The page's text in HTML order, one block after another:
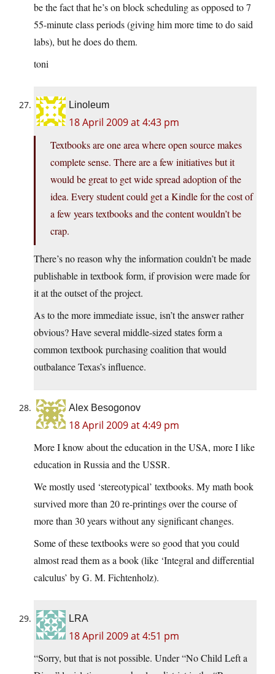
be the fact that he’s on block scheduling as opposed to 7
55-minute class periods (giving him more time to do said
labs), but he does do them.
toni
Linoleum
18 April 2009 at 4:43 pm
Textbooks are one area where open source makes
complete sense. There are a few initiatives but it
would be great to get wide spread adoption of the
idea. Every student could get a Kindle for the cost of
a few years textbooks and the content wouldn’t be
crap.
There’s no reason why the information couldn’t be made
publishable in textbook form, if provision were made for
it at the outset of the project.
As to the more immediate issue, isn’t the answer rather
obvious? Have several middle-sized states form a
common textbook purchasing coalition that would
outbalance Texas’s influence.
Alex Besogonov
18 April 2009 at 4:49 pm
More I know about the education in the USA, more I like
education in Russia and the USSR.
We mostly used ‘stereotypical’ textbooks. My math book
survived more than 20 re-printings over the course of
more than 30 years without any significant changes.
Some of these textbooks were so good that you could
almost read them as a book (like ‘Integral and differential
calculus’ by G. M. Fichtenholz).
LRA
18 April 2009 at 4:51 pm
“Sorry, but that is not possible. Under “No Child Left a